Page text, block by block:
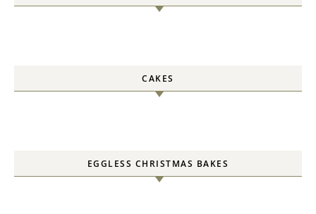
CAKES
EGGLESS CHRISTMAS BAKES